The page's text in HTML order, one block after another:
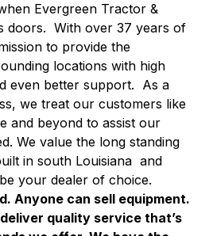
Evergreen Tractor &
doors. With over 37 years of
to provide the
locations with high
even better support. As a
we treat our customers like
and beyond to assist our
We value the long standing
in south Louisiana and
your dealer of choice.
Anyone can sell equipment.
quality service that’s